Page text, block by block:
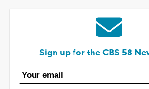
Sign up for the CBS 58